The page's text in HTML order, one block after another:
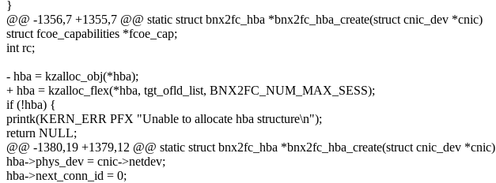
}
@@ -1356,7 +1355,7 @@ static struct bnx2fc_hba *bnx2fc_hba_create(struct cnic_dev *cnic)
struct fcoe_capabilities *fcoe_cap;
int rc;
- hba = kzalloc_obj(*hba);
+ hba = kzalloc_flex(*hba, tgt_ofld_list, BNX2FC_NUM_MAX_SESS);
if (!hba) {
printk(KERN_ERR PFX "Unable to allocate hba structure\n");
return NULL;
@@ -1380,19 +1379,12 @@ static struct bnx2fc_hba *bnx2fc_hba_create(struct cnic_dev *cnic)
hba->phys_dev = cnic->netdev;
hba->next_conn_id = 0;